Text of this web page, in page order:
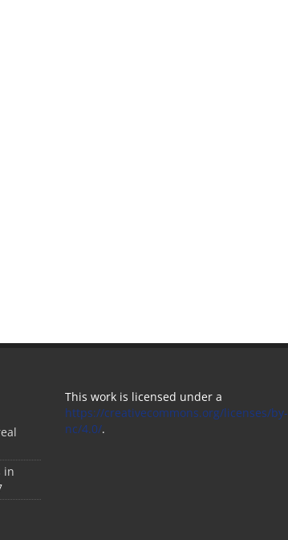
in
This work is licensed under a
https://creativecommons.org/licenses/by-
nc/4.0/.